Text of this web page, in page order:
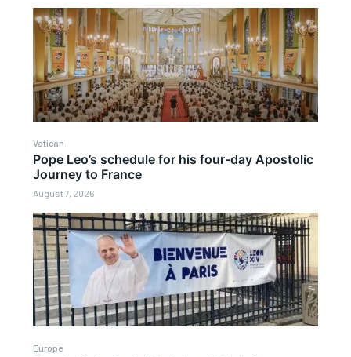
Vatican
Pope Leo’s schedule for his four-day Apostolic
Journey to France
August 7, 2026
Europe